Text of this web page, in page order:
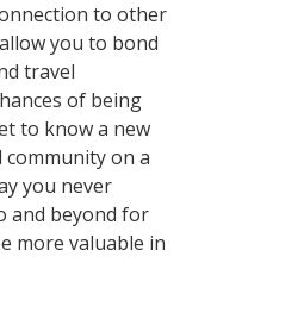
to other
you to bond
travel
of being
to know a new
on a
you never
and beyond for
more valuable in